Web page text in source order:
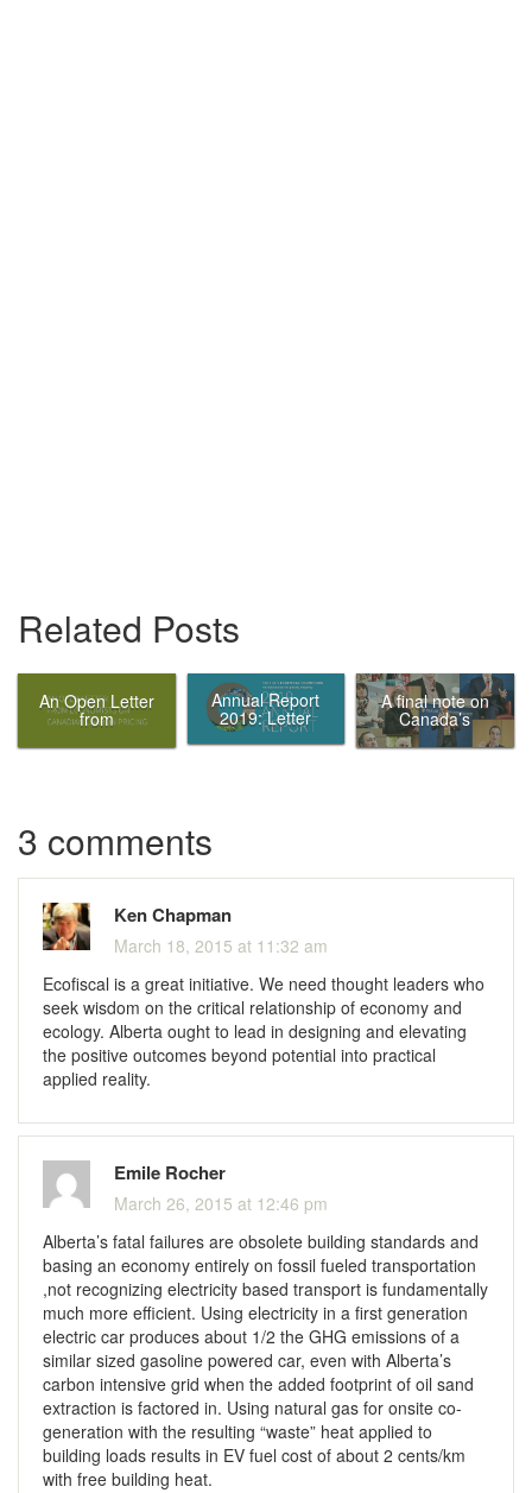
Related Posts
An Open Letter
from
Canadian
Annual Report
2019: Letter
from the Chair
A final note on
Canada’s
Ecofiscal
Commission
3 comments
Ken Chapman
March 18, 2015 at 11:32 am
Ecofiscal is a great initiative. We need thought leaders who
seek wisdom on the critical relationship of economy and
ecology. Alberta ought to lead in designing and elevating
the positive outcomes beyond potential into practical
applied reality.
Emile Rocher
March 26, 2015 at 12:46 pm
Alberta’s fatal failures are obsolete building standards and
basing an economy entirely on fossil fueled transportation
,not recognizing electricity based transport is fundamentally
much more efficient. Using electricity in a first generation
electric car produces about 1/2 the GHG emissions of a
similar sized gasoline powered car, even with Alberta’s
carbon intensive grid when the added footprint of oil sand
extraction is factored in. Using natural gas for onsite co-
generation with the resulting “waste” heat applied to
building loads results in EV fuel cost of about 2 cents/km
with free building heat.